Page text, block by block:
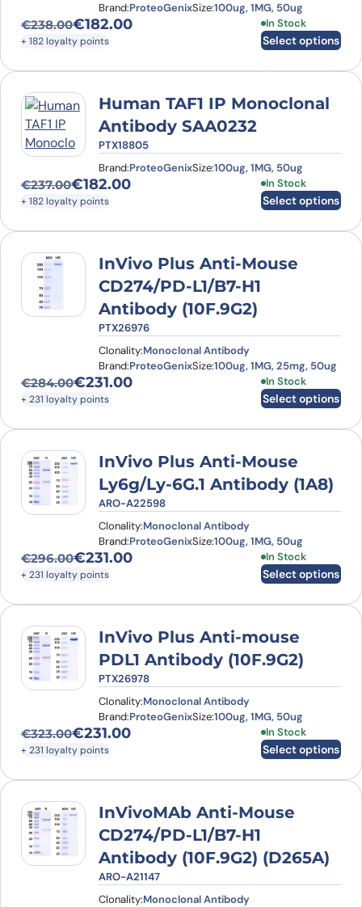
Brand:ProteoGenixSize:100ug, 1MG, 50ug
€238.00
Original price was: €238.00.
€182.00
Current price is: €182.00.
+ 182 loyalty points
In Stock
Select options
This product
Human TAF1 IP Monoclonal
Antibody SAA0232
PTX18805
Brand:ProteoGenixSize:100ug, 1MG, 50ug
€237.00
Original price was: €237.00.
€182.00
Current price is: €182.00.
+ 182 loyalty points
In Stock
Select options
This product
InVivo Plus Anti-Mouse
CD274/PD-L1/B7-H1
Antibody (10F.9G2)
PTX26976
Clonality:Monoclonal Antibody
Brand:ProteoGenixSize:100ug, 1MG, 25mg, 50ug
€284.00
Original price was: €284.00.
€231.00
Current price is: €231.00.
+ 231 loyalty points
In Stock
Select options
This product
InVivo Plus Anti-Mouse
Ly6g/Ly-6G.1 Antibody (1A8)
ARO-A22598
Clonality:Monoclonal Antibody
Brand:ProteoGenixSize:100ug, 1MG, 50ug
€296.00
Original price was: €296.00.
€231.00
Current price is: €231.00.
+ 231 loyalty points
In Stock
Select options
This product
InVivo Plus Anti-mouse
PDL1 Antibody (10F.9G2)
PTX26978
Clonality:Monoclonal Antibody
Brand:ProteoGenixSize:100ug, 1MG, 50ug
€323.00
Original price was: €323.00.
€231.00
Current price is: €231.00.
+ 231 loyalty points
In Stock
Select options
This product
InVivoMAb Anti-Mouse
CD274/PD-L1/B7-H1
Antibody (10F.9G2) (D265A)
ARO-A21147
Clonality:Monoclonal Antibody